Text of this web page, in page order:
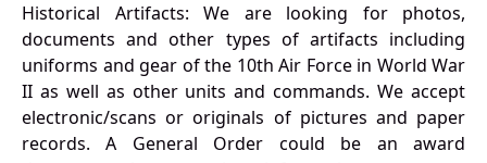
Historical Artifacts: We are looking for photos,
documents and other types of artifacts including
uniforms and gear of the 10th Air Force in World War
II as well as other units and commands. We accept
electronic/scans or originals of pictures and paper
records. A General Order could be an award